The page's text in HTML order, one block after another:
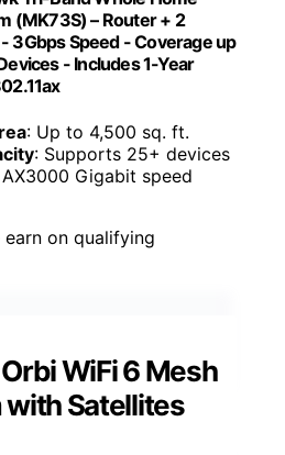
(MK73S) – Router + 2
3Gbps Speed - Coverage up
- Includes 1-Year
: Up to 4,500 sq. ft.
: Supports 25+ devices
AX3000 Gigabit speed
on qualifying
Orbi WiFi 6 Mesh
with Satellites